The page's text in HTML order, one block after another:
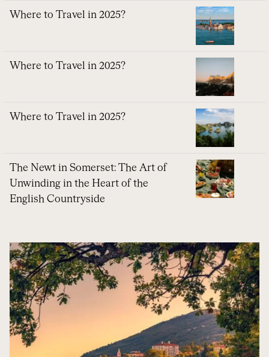
Where to Travel in 2025?
Where to Travel in 2025?
Where to Travel in 2025?
The Newt in Somerset: The Art of
Unwinding in the Heart of the
English Countryside